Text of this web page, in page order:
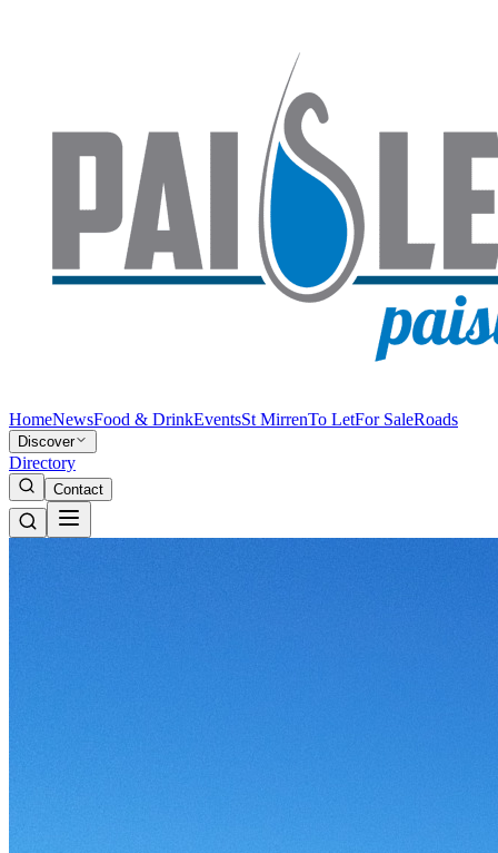
HomeNewsFood & DrinkEventsSt MirrenTo LetFor SaleRoads
Discover
Directory
Contact